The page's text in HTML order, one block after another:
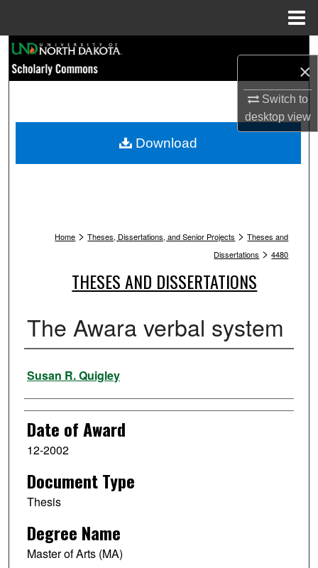
×
Switch to
desktopview
Browse Collections
My Account
Home > Theses, Dissertations, and Senior Projects > Theses and
Dissertations > 4480
THESES AND DISSERTATIONS
The Awara verbal system
Author
Susan R. Quigley
Date of Award
12-2002
Document Type
Thesis
Degree Name
Master of Arts (MA)
Download